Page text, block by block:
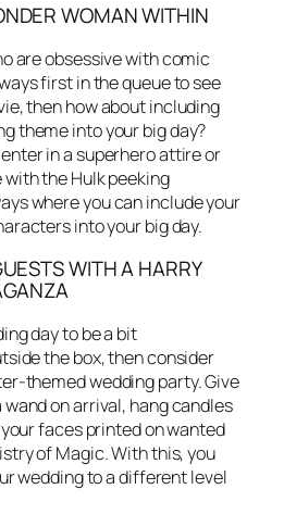
WOMAN WITHIN
are obsessive with comic
first in the queue to see
then how about including
theme into your big day?
in a superhero attire or
the Hulk peeking
where you can include your
into your big day.
WITH A HARRY
day to be a bit
the box, then consider
themed wedding party. Give
on arrival, hang candles
faces printed on wanted
of Magic. With this, you
wedding to a different level